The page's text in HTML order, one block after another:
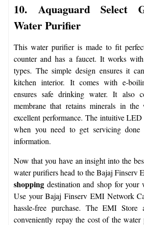
10. Aquaguard Select
Water Purifier
This water purifier is made to fit
counter and has a faucet. It works
types. The simple design ensures it
kitchen interior. It comes with e-
ensures safe drinking water. It also
membrane that retains minerals in the
excellent performance. The intuitive
when you need to get servicing done
information.
Now that you have an insight into the
water purifiers head to the Bajaj Finserv
shopping destination and shop for your
Use your Bajaj Finserv EMI Network
hassle-free purchase. The EMI
conveniently repay the cost of the